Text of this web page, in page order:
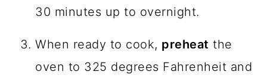
30 minutes up to overnight.
When ready to cook, preheat the
oven to 325 degrees Fahrenheit and